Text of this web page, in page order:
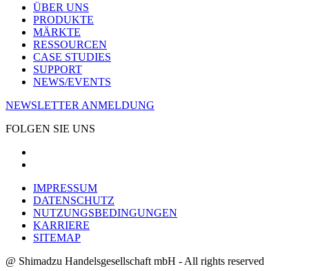
ÜBER UNS
PRODUKTE
MÄRKTE
RESSOURCEN
CASE STUDIES
SUPPORT
NEWS/EVENTS
NEWSLETTER ANMELDUNG
FOLGEN SIE UNS
IMPRESSUM
DATENSCHUTZ
NUTZUNGSBEDINGUNGEN
KARRIERE
SITEMAP
@ Shimadzu Handelsgesellschaft mbH - All rights reserved